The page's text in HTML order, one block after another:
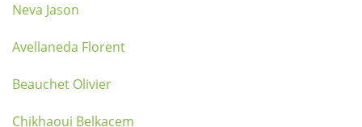
Neva Jason
Avellaneda Florent
Beauchet Olivier
Chikhaoui Belkacem